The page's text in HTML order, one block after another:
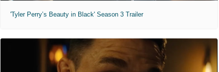
'Tyler Perry’s Beauty in Black' Season 3 Trailer